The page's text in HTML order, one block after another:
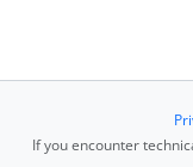
If you encounter